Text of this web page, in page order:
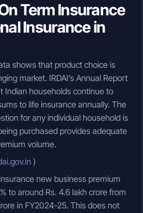
Term Insurance
Insurance in
shows that product choice is
market. IRDAI’s Annual Report
Indian households continue to
to life insurance annually. The
for any individual household is
purchased provides adequate
volume.
)
new business premium
to around Rs. 4.6 lakh crore from
in FY2024-25. This does not